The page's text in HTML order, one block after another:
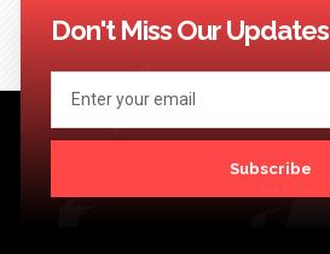
<< Previous 1 3 …
Don't Miss Our Updates
Subscribe